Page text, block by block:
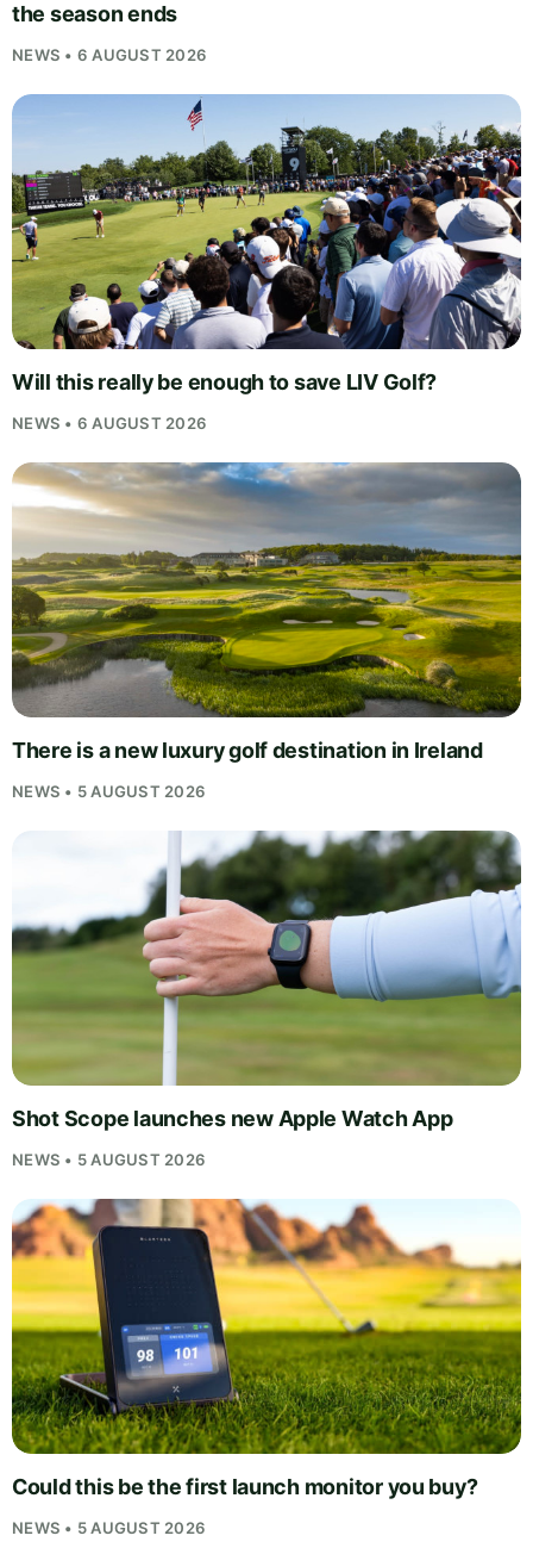
the season ends
NEWS • 6 AUGUST 2026
Will this really be enough to save LIV Golf?
NEWS • 6 AUGUST 2026
There is a new luxury golf destination in Ireland
NEWS • 5 AUGUST 2026
Shot Scope launches new Apple Watch App
NEWS • 5 AUGUST 2026
Could this be the first launch monitor you buy?
NEWS • 5 AUGUST 2026